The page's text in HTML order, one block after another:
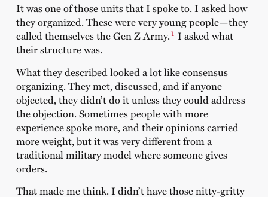
It was one of those units that I spoke to. I asked how
they organized. These were very young people—they
called themselves the Gen Z Army.1 I asked what
their structure was.
What they described looked a lot like consensus
organizing. They met, discussed, and if anyone
objected, they didn’t do it unless they could address
the objection. Sometimes people with more
experience spoke more, and their opinions carried
more weight, but it was very different from a
traditional military model where someone gives
orders.
That made me think. I didn’t have those nitty-gritty